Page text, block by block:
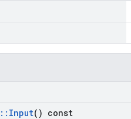
:: Input() const